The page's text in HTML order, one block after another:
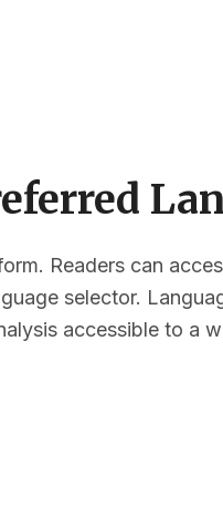
Readers can
selector.
accessible to a